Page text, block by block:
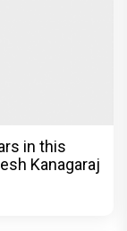
in this
Kanagaraj